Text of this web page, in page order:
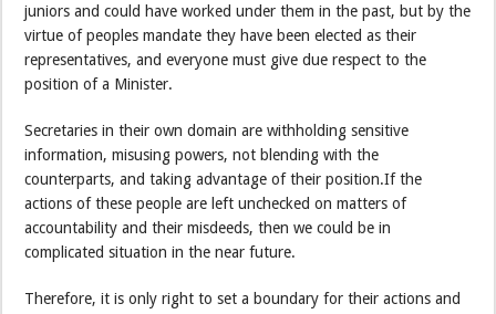
juniors and could have worked under them in the past, but by the
virtue of peoples mandate they have been elected as their
representatives, and everyone must give due respect to the
position of a Minister.
Secretaries in their own domain are withholding sensitive
information, misusing powers, not blending with the
counterparts, and taking advantage of their position.If the
actions of these people are left unchecked on matters of
accountability and their misdeeds, then we could be in
complicated situation in the near future.
Therefore, it is only right to set a boundary for their actions and